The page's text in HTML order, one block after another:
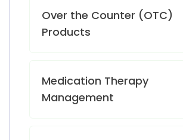
Over the Counter (OTC)
Products
Medication Therapy
Management